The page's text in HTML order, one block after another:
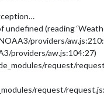
(reading
providers/
providers/aw.js:104:27)
request/
request/